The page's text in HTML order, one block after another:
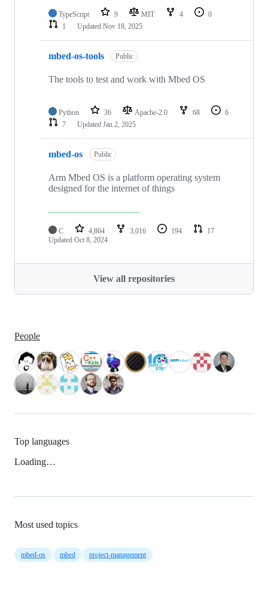
TypeScript 9 MIT 4
0
1
Updated Nov 18, 2025
mbed-os-tools Public
The tools to test and work with Mbed OS
Python 36 Apache-2.0 68
6
7
Updated Jan 2, 2025
mbed-os Public
Arm Mbed OS is a platform operating system
designed for the internet of things
C 4,864 3,016 194
17
Updated Oct 8, 2024
View all repositories
People
Top languages
Loading…
Most used topics
mbed-os mbed project-management